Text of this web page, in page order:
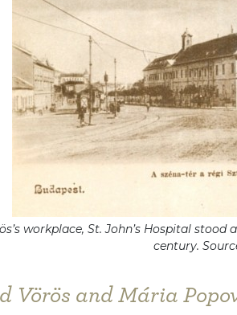
workplace, St. John’s Hospital
century.
Vörös and Mária